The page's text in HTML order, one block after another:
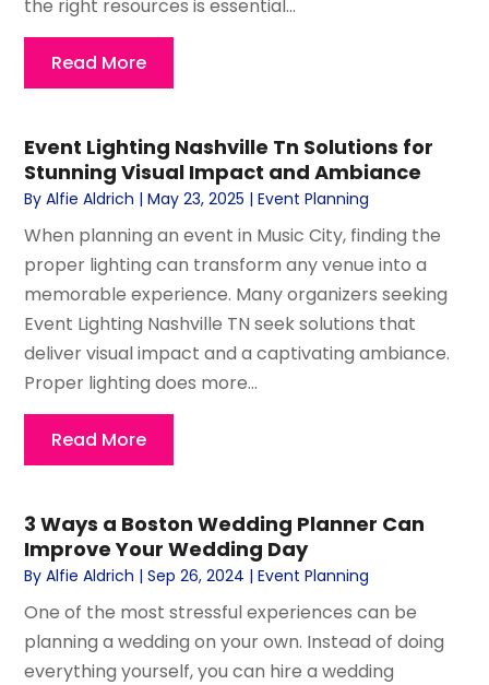
the right resources is essential...
Read More
Event Lighting Nashville Tn Solutions for
Stunning Visual Impact and Ambiance
ByAlfie Aldrich |May 23, 2025 |Event Planning
When planning an event in Music City, finding the
proper lighting can transform any venue into a
memorable experience. Many organizers seeking
Event Lighting Nashville TN seek solutions that
deliver visual impact and a captivating ambiance.
Proper lighting does more...
Read More
3 Ways a Boston Wedding Planner Can
Improve Your Wedding Day
ByAlfie Aldrich |Sep 26, 2024 |Event Planning
One of the most stressful experiences can be
planning a wedding on your own. Instead of doing
everything yourself, you can hire a wedding